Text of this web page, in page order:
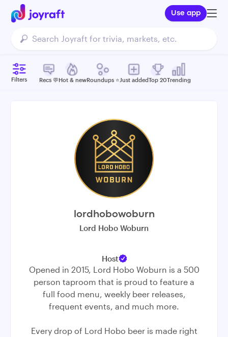
Use app
Filters Recs 💬Hot & newRoundups ⭐️ Just addedTop 20Trending
lordhobowoburn
Lord Hobo Woburn
Host
Opened in 2015, Lord Hobo Woburn is a 500
person taproom that is proud to feature a
full food menu, weekly beer releases,
frequent events, and much more.
Every drop of Lord Hobo beer is made right